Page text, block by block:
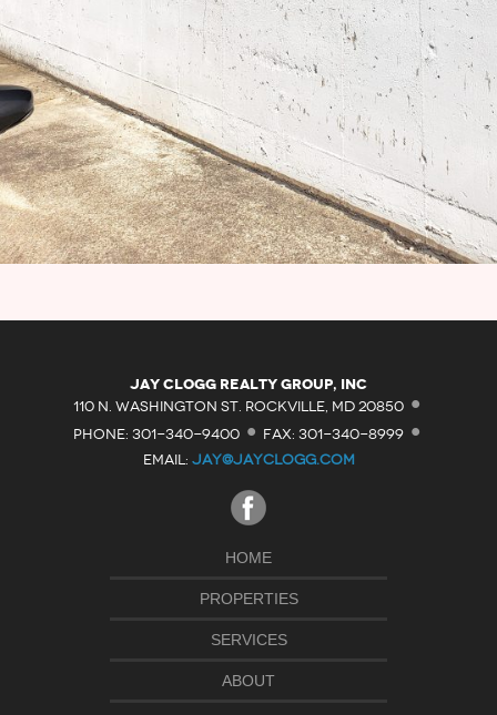
Jay Clogg Realty Group, Inc
110 N. WASHINGTON ST. ROCKVILLE, MD 20850 ·
PHONE: 301-340-9400 · FAX: 301-340-8999 ·
EMAIL: JAY@JAYCLOGG.COM
HOME
PROPERTIES
SERVICES
ABOUT